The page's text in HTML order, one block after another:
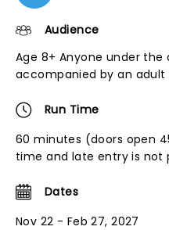
Audience
Age 8+ Anyone under the
accompanied by an adult
Run Time
60 minutes (doors open
time and late entry is not
Dates
Nov 22 - Feb 27, 2027